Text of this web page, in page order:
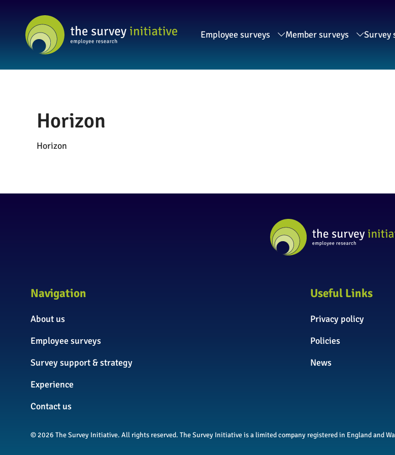
Employee surveys Member surveys Survey
Horizon
Horizon
Navigation
About us
Employee surveys
Survey support & strategy
Experience
Contact us
Useful Links
Privacy policy
Policies
News
© 2026 The Survey Initiative. All rights reserved. The Survey Initiative is a limited company registered in England and